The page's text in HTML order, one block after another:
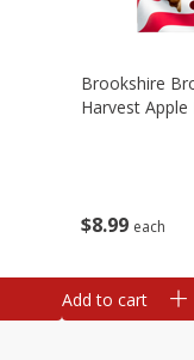
$8 99 each
Brookshire
Harvest
Add to cart